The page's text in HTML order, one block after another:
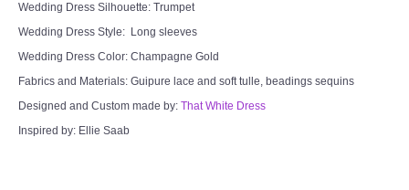
TWD FACEBOOK
TWD INSTAGRAM Main
TWD INSTAGRAM
Wedding Dress Silhouette: Trumpet
Wedding Dress Style: Long sleeves
Wedding Dress Color: Champagne Gold
Fabrics and Materials: Guipure lace and soft tulle, beadings sequins
Designed and Custom made by: That White Dress
Inspired by: Ellie Saab